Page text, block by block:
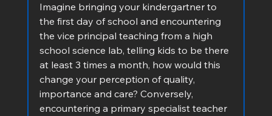
Imagine bringing your kindergartner to
the first day of school and encountering
the vice principal teaching from a high
school science lab, telling kids to be there
at least 3 times a month, how would this
change your perception of quality,
importance and care? Conversely,
encountering a primary specialist teacher